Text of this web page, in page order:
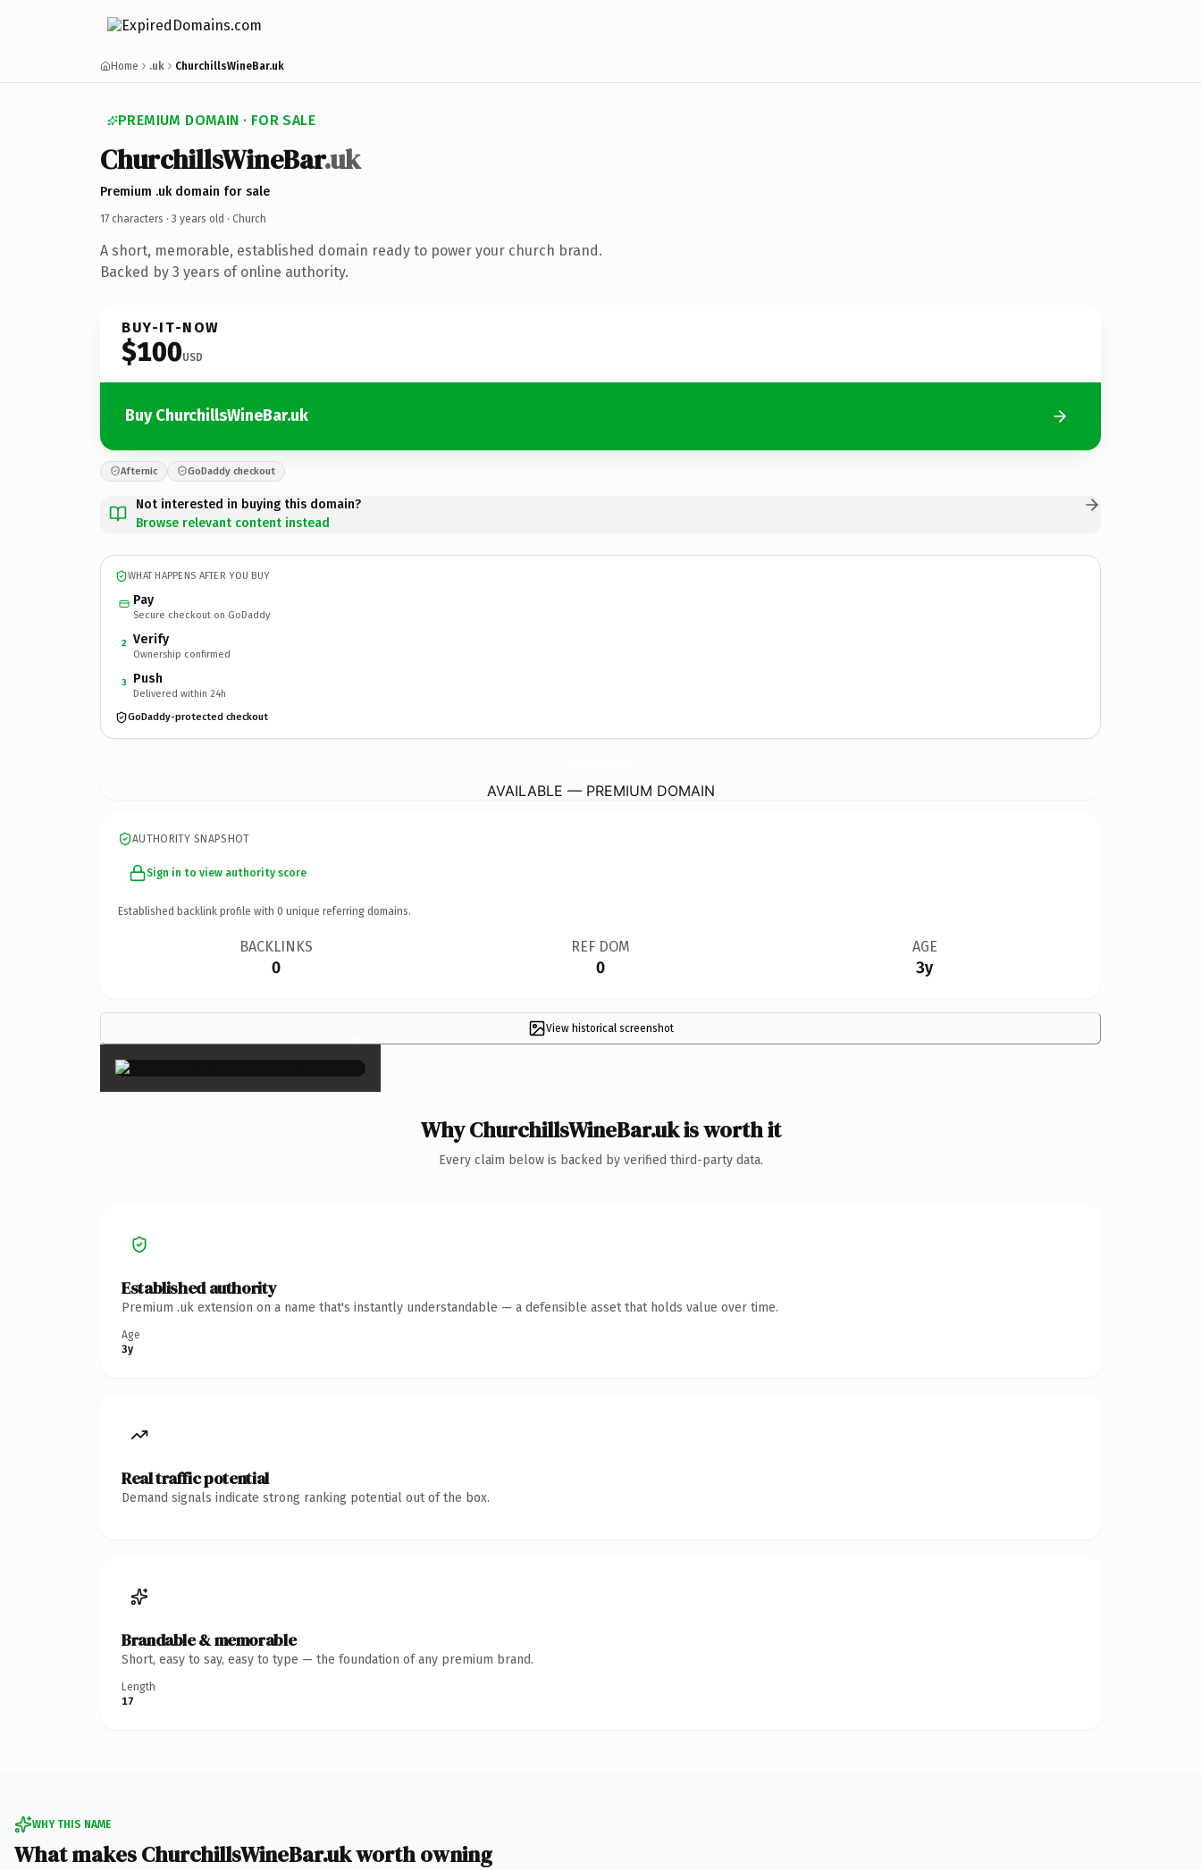
Home .uk ChurchillsWineBar.uk
PREMIUM DOMAIN · FOR SALE
ChurchillsWineBar.uk
Premium .uk domain for sale
17 characters · 3 years old · Church
A short, memorable, established domain ready to power your church brand.
Backed by 3 years of online authority.
BUY-IT-NOW
$100USD
Buy ChurchillsWineBar.uk
Afternic GoDaddy checkout
Not interested in buying this domain?
Browse relevant content instead
WHAT HAPPENS AFTER YOU BUY
Pay
Secure checkout on GoDaddy
2 Verify
Ownership confirmed
3 Push
Delivered within 24h
GoDaddy-protected checkout
AVAILABLE — PREMIUM DOMAIN
AUTHORITY SNAPSHOT
Sign in to view authority score
Established backlink profile with 0 unique referring domains.
BACKLINKS
0
REF DOM
0
AGE
3y
View historical screenshot
×
Why ChurchillsWineBar.uk is worth it
Every claim below is backed by verified third-party data.
Established authority
Premium .uk extension on a name that's instantly understandable — a defensible asset that holds value over time.
Age
3y
Real traffic potential
Demand signals indicate strong ranking potential out of the box.
Brandable & memorable
Short, easy to say, easy to type — the foundation of any premium brand.
Length
17
WHY THIS NAME
What makes ChurchillsWineBar.uk worth owning